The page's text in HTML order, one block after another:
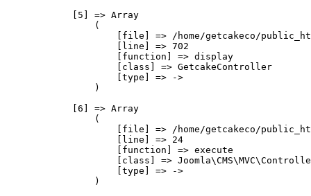
            [5] => Array
                (
[file] => /home/getcakeco/
                    [line] => 702
                    [function] => display
                    [class] => GetcakeController
                    [type] => ->
                )
            [6] => Array
                (
[file] => /home/getcakeco/
                    [line] => 24
                    [function] => execute
[class] =>
                    [type] => ->
                )